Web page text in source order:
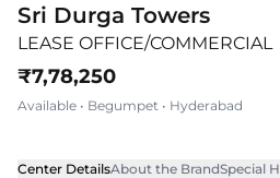
Sri Durga Towers
LEASE OFFICE/COMMERCIAL
₹7,78,250
Available • Begumpet • Hyderabad
Center DetailsAbout the BrandSpecial